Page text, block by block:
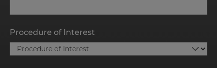
Procedure of Interest